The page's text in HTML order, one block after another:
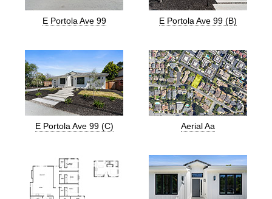
E Portola Ave 99 E Portola Ave 99 (B)
E Portola Ave 99 (C) Aerial Aa